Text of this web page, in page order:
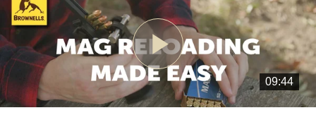
Play